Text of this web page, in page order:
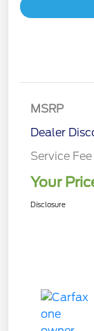
MSRP
Dealer
Service Fee
Your
Disclosure